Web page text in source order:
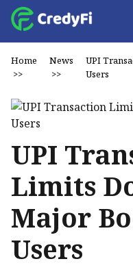
Home
>>
News
>>
UPI
Users
UPI
Limits
Major
Users